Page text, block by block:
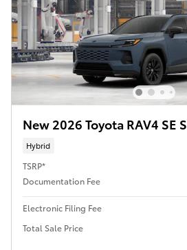
New 2026 Toyota RAV4 SE
Hybrid
TSRP*
Documentation Fee
Electronic Filing Fee
Total Sale Price